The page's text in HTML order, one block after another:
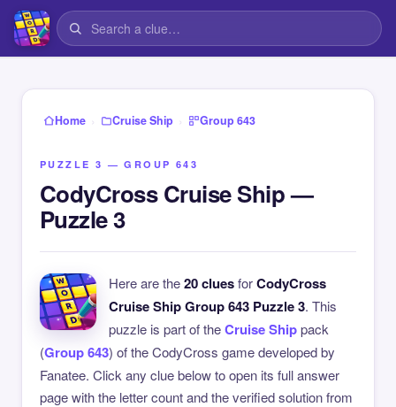
Home › Cruise Ship › Group 643
PUZZLE 3 — GROUP 643
CodyCross Cruise Ship —
Puzzle 3
Here are the20 cluesforCodyCross
Cruise Ship Group 643 Puzzle 3. This
puzzle is part of theCruise Shippack
(Group 643) of the CodyCross game developed by
Fanatee. Click any clue below to open its full answer
page with the letter count and the verified solution from